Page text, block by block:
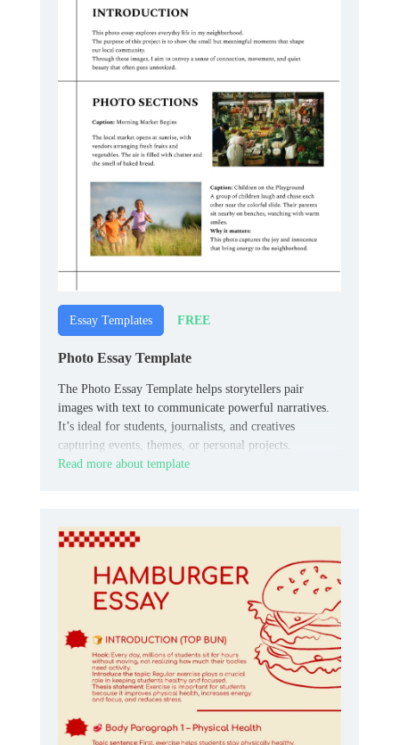
Essay Templates FREE
Photo Essay Template
The Photo Essay Template helps storytellers pair
images with text to communicate powerful narratives.
It’s ideal for students, journalists, and creatives
capturing events, themes, or personal projects.
Read more about template